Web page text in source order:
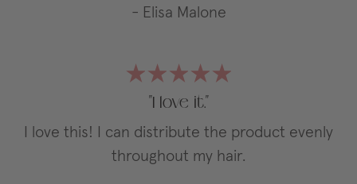
- Elisa Malone
"I love it."
I love this! I can distribute the product evenly
throughout my hair.